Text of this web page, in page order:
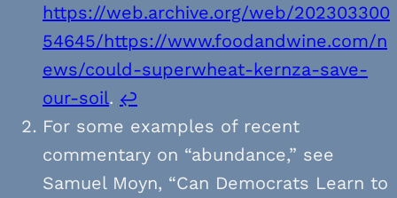
https://web.archive.org/web/202303300
54645/https://www.foodandwine.com/n
ews/could-superwheat-kernza-save-
our-soil. ↩︎
For some examples of recent
commentary on “abundance,” see
Samuel Moyn, “Can Democrats Learn to